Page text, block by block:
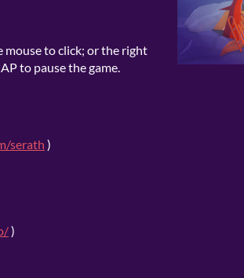
mouse to click; or the right
to pause the game.
serath )
)